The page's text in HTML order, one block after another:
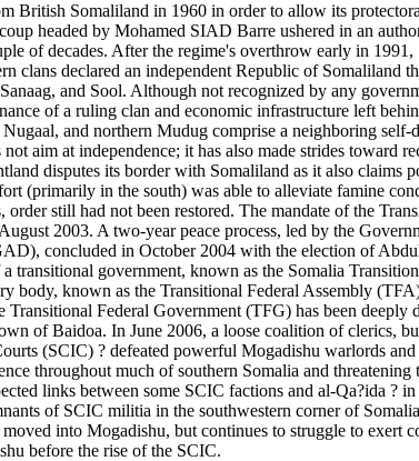
British Somaliland in 1960 in order to allow its
headed by Mohamed SIAD Barre ushered in an
of decades. After the regime's overthrow early in
clans declared an independent Republic of Somaliland
and Sool. Although not recognized by any
of a ruling clan and economic infrastructure left
and northern Mudug comprise a neighboring
aim at independence; it has also made strides toward
disputes its border with Somaliland as it also claims
(primarily in the south) was able to alleviate famine
order still had not been restored. The mandate of the
2003. A two-year peace process, led by the
concluded in October 2004 with the election of
transitional government, known as the Somalia
body, known as the Transitional Federal Assembly
Transitional Federal Government (TFG) has been
of Baidoa. In June 2006, a loose coalition of clerics,
(SCIC) ? defeated powerful Mogadishu warlords
throughout much of southern Somalia and
links between some SCIC factions and al-Qa?ida ?
of SCIC militia in the southwestern corner of
into Mogadishu, but continues to struggle to exert
before the rise of the SCIC.